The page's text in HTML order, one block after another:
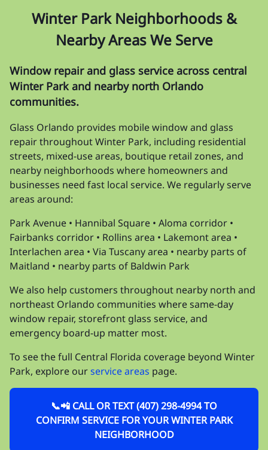
Winter Park Neighborhoods &
Nearby Areas We Serve
Window repair and glass service across central
Winter Park and nearby north Orlando
communities.
Glass Orlando provides mobile window and glass
repair throughout Winter Park, including residential
streets, mixed-use areas, boutique retail zones, and
nearby neighborhoods where homeowners and
businesses need fast local service. We regularly serve
areas around:
Park Avenue • Hannibal Square • Aloma corridor •
Fairbanks corridor • Rollins area • Lakemont area •
Interlachen area • Via Tuscany area • nearby parts of
Maitland • nearby parts of Baldwin Park
We also help customers throughout nearby north and
northeast Orlando communities where same-day
window repair, storefront glass service, and
emergency board-up matter most.
To see the full Central Florida coverage beyond Winter
Park, explore ourservice areas page.
📞📲 CALL OR TEXT (407) 298-4994 TO
CONFIRM SERVICE FOR YOUR WINTER PARK
NEIGHBORHOOD